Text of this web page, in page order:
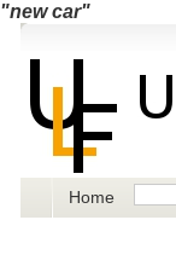
"new car"
Home